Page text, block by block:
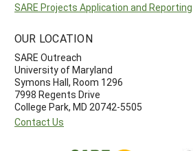
SARE Projects Application and Reporting
OUR LOCATION
SARE Outreach
University of Maryland
Symons Hall, Room 1296
7998 Regents Drive
College Park, MD 20742-5505
Contact Us